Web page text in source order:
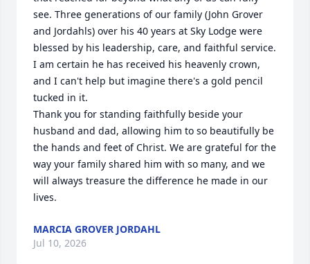
see. Three generations of our family (John Grover
and Jordahls) over his 40 years at Sky Lodge were
blessed by his leadership, care, and faithful service.
I am certain he has received his heavenly crown,
and I can't help but imagine there's a gold pencil
tucked in it.
Thank you for standing faithfully beside your
husband and dad, allowing him to so beautifully be
the hands and feet of Christ. We are grateful for the
way your family shared him with so many, and we
will always treasure the difference he made in our
lives.
MARCIA GROVER JORDAHL
Jul 10, 2026